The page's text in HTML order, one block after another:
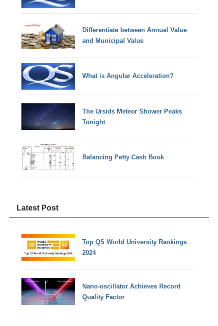
Differentiate between Annual Value
and Municipal Value
What is Angular Acceleration?
The Ursids Meteor Shower Peaks
Tonight
Balancing Petty Cash Book
Latest Post
Top QS World University Rankings
2024
Nano-oscillator Achieves Record
Quality Factor